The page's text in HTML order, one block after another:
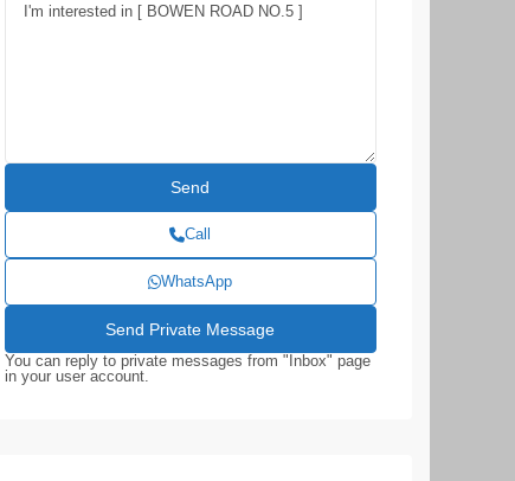
Call
WhatsApp
You can reply to private messages from "Inbox" page
in your user account.